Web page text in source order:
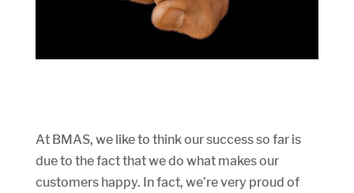
At BMAS, we like to think our success so far is
due to the fact that we do what makes our
customers happy. In fact, we’re very proud of